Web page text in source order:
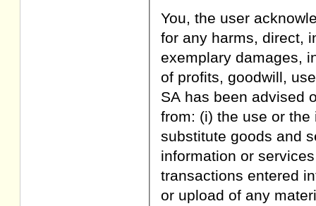
You, the user
for any harms, direct,
exemplary damages,
of profits, goodwill,
SA has been advised
from: (i) the use or
substitute goods and
information or
transactions entered
or upload of any